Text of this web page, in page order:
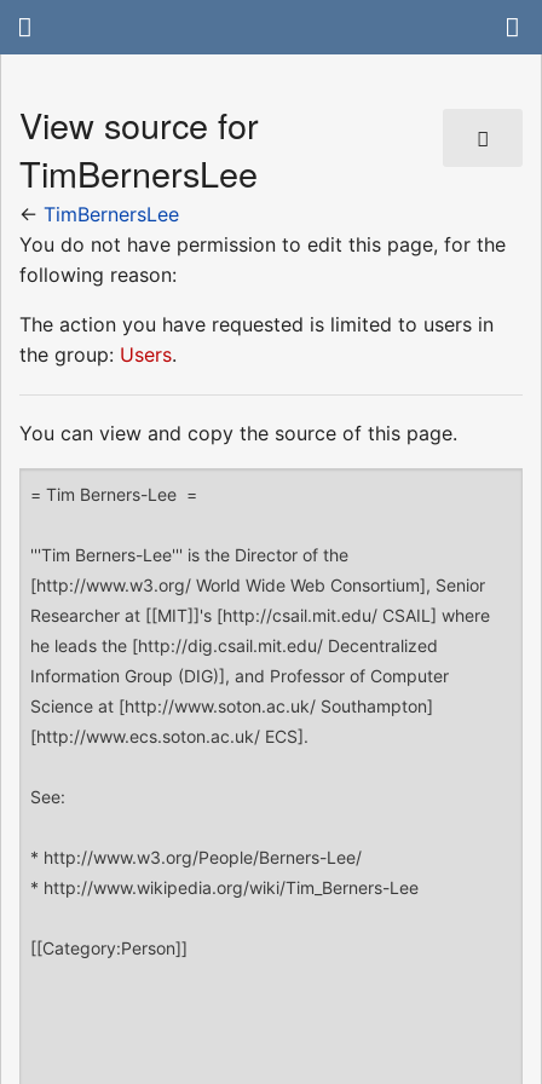
View source for
TimBernersLee
← TimBernersLee
You do not have permission to edit this page, for the
following reason:
The action you have requested is limited to users in
the group: Users.
You can view and copy the source of this page.